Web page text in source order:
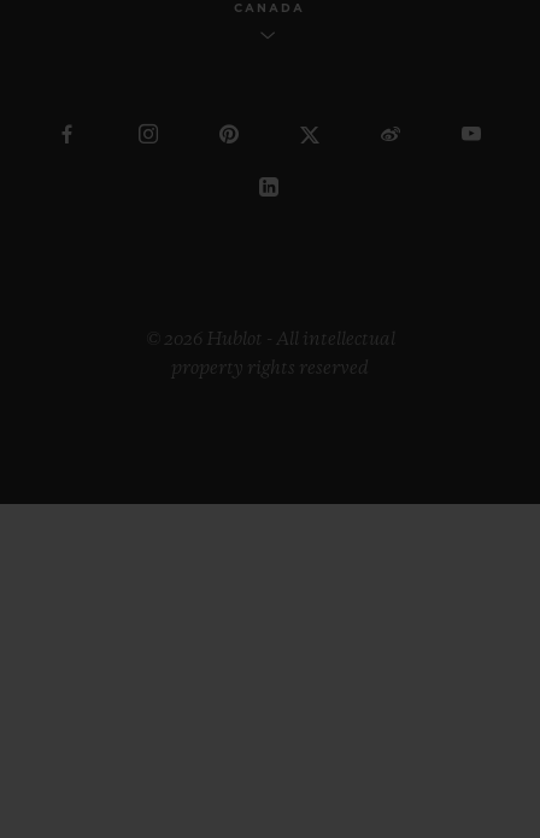
CANADA
© 2026 Hublot - All intellectual
property rights reserved